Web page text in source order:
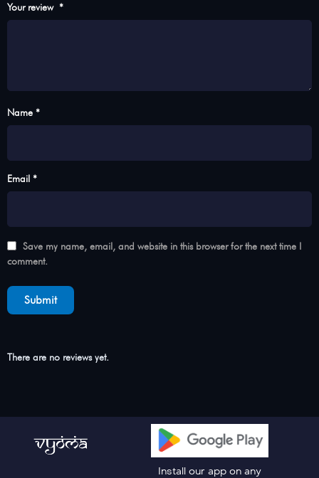
Your review *
Name *
Email *
Save my name, email, and website in this browser for the next time I
comment.
There are no reviews yet.
Install our app on any